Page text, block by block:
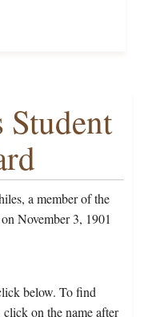
a member of the
November 3, 1901
below. To find
on the name after